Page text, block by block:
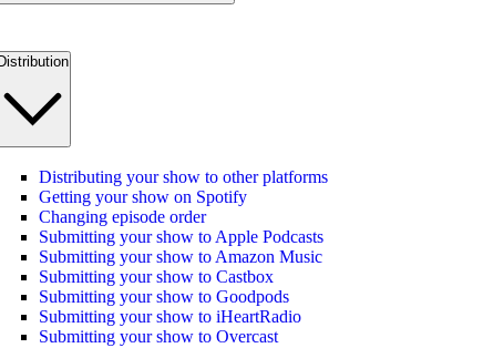
Distributing your show to other platforms
Getting your show on Spotify
Changing episode order
Submitting your show to Apple Podcasts
Submitting your show to Amazon Music
Submitting your show to Castbox
Submitting your show to Goodpods
Submitting your show to iHeartRadio
Submitting your show to Overcast